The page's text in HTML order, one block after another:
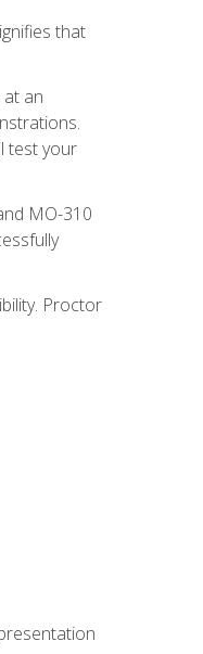
that
an
test your
MO-310
Proctor